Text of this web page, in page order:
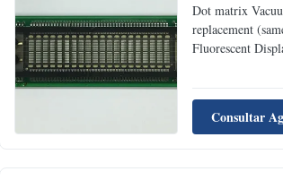
Dot matrix
replacement
Fluorescent
Consultar